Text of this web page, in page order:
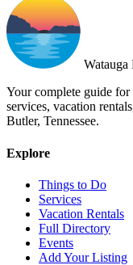
Your complete guide for
services, vacation
Butler, Tennessee.
Explore
Things to Do
Services
Vacation Rentals
Full Directory
Events
Add Your Listing